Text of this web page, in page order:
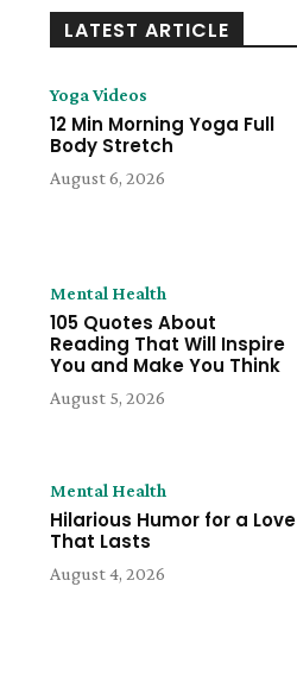
Website:
LATEST ARTICLE
Yoga Videos
12 Min Morning Yoga Full
Body Stretch
August 6, 2026
Mental Health
105 Quotes About
Reading That Will Inspire
You and Make You Think
August 5, 2026
Mental Health
Hilarious Humor for a Love
That Lasts
August 4, 2026